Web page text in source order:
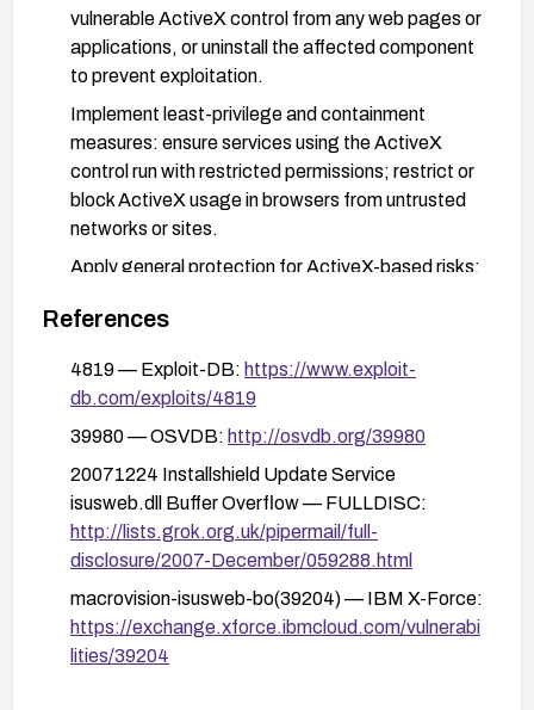
vulnerable ActiveX control from any web pages or
applications, or uninstall the affected component
to prevent exploitation.
Implement least-privilege and containment
measures: ensure services using the ActiveX
control run with restricted permissions; restrict or
block ActiveX usage in browsers from untrusted
networks or sites.
Apply general protection for ActiveX-based risks:
prompt for ActiveX where feasible), deploy
of exploitation.
level mitigations such as segmenting affected
hosts and blocking exploit traffic where feasible,
and educate administrators to monitor for related
indicators.
References
4819 — Exploit-DB: https://www.exploit-
db.com/exploits/4819
39980 — OSVDB: http://osvdb.org/39980
20071224 Installshield Update Service
isusweb.dll Buffer Overflow — FULLDISC:
http://lists.grok.org.uk/pipermail/full-
disclosure/2007-December/059288.html
macrovision-isusweb-bo(39204) — IBM X-Force:
https://exchange.xforce.ibmcloud.com/vulnerabi
lities/39204